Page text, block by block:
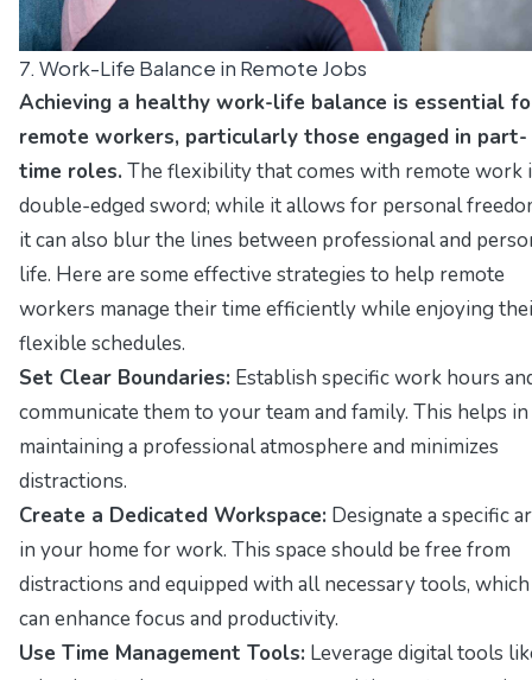
7. Work-Life Balance in Remote Jobs
Achieving a healthy work-life balance is essential
remote workers, particularly those engaged in part-
time roles. The flexibility that comes with remote work
double-edged sword; while it allows for personal
it can also blur the lines between professional and
life. Here are some effective strategies to help remote
workers manage their time efficiently while enjoying
flexible schedules.
Set Clear Boundaries: Establish specific work hours
communicate them to your team and family. This helps in
maintaining a professional atmosphere and minimizes
distractions.
Create a Dedicated Workspace: Designate a specific
in your home for work. This space should be free from
distractions and equipped with all necessary tools, which
can enhance focus and productivity.
Use Time Management Tools: Leverage digital tools